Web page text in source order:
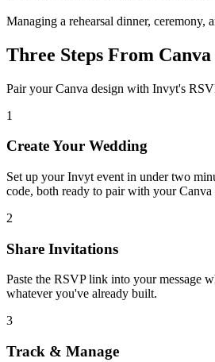
Managing a rehearsal dinner, ceremony,
Three Steps From
Pair your Canva design with Invyt's
1
Create Your Wedding
Set up your Invyt event in under two
code, both ready to pair with your
2
Share Invitations
Paste the RSVP link into your message
whatever you've already built.
3
Track & Manage